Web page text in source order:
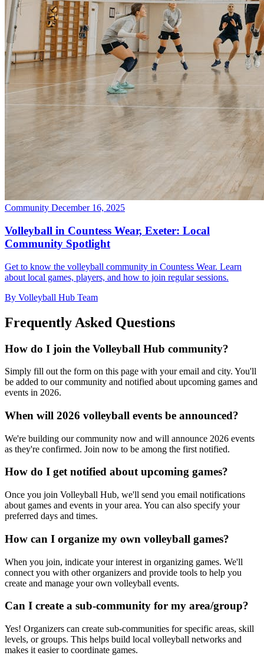
Community December 16, 2025
Volleyball in Countess Wear, Exeter: Local
Community Spotlight
Get to know the volleyball community in Countess Wear. Learn
about local games, players, and how to join regular sessions.
By Volleyball Hub Team
Frequently Asked Questions
How do I join the Volleyball Hub community?
Simply fill out the form on this page with your email and city. You'll
be added to our community and notified about upcoming games and
events in 2026.
When will 2026 volleyball events be announced?
We're building our community now and will announce 2026 events
as they're confirmed. Join now to be among the first notified.
How do I get notified about upcoming games?
Once you join Volleyball Hub, we'll send you email notifications
about games and events in your area. You can also specify your
preferred days and times.
How can I organize my own volleyball games?
When you join, indicate your interest in organizing games. We'll
connect you with other organizers and provide tools to help you
create and manage your own volleyball events.
Can I create a sub-community for my area/group?
Yes! Organizers can create sub-communities for specific areas, skill
levels, or groups. This helps build local volleyball networks and
makes it easier to coordinate games.